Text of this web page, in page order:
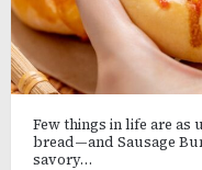
Few things in life are
bread—and Sausage
savory…